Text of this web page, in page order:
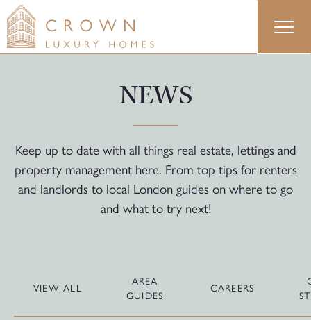
Skip
to
content
NEWS
Keep up to date with all things real estate, lettings and
property management here. From top tips for renters
and landlords to local London guides on where to go
and what to try next!
VIEW ALL
AREA
GUIDES
CAREERS